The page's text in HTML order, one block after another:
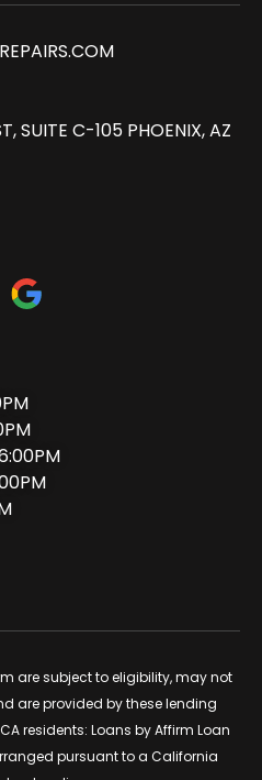
SUITE C-105 PHOENIX, AZ
are subject to eligibility, may not
are provided by these lending
residents: Loans by Affirm Loan
pursuant to a California